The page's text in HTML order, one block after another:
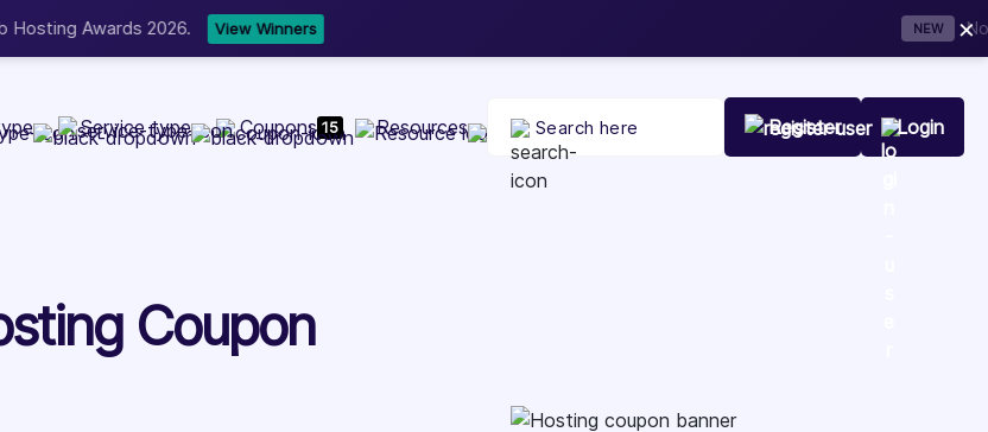
WordPress, and Cloud service providers. ×
Service type Coupons 15 Resources Register Login
Coupon